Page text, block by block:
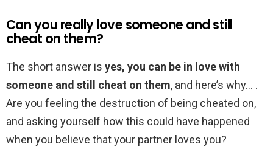
Can you really love someone and still
cheat on them?
The short answer is yes, you can be in love with
someone and still cheat on them, and here’s why… .
Are you feeling the destruction of being cheated on,
and asking yourself how this could have happened
when you believe that your partner loves you?